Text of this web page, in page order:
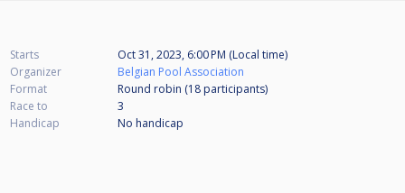
Starts
Oct 31, 2023, 6:00 PM (Local time)
Organizer
Belgian Pool Association
Format
Round robin (18 participants)
Race to
3
Handicap
No handicap